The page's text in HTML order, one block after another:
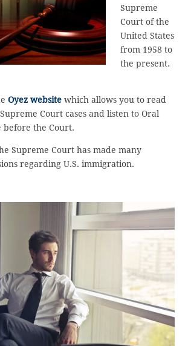
Supreme
Court of the
United States
from 1958 to
the present.
Oyez website which allows you to read
Court cases and listen to Oral
before the Court.
Supreme Court has made many
regarding U.S. immigration.